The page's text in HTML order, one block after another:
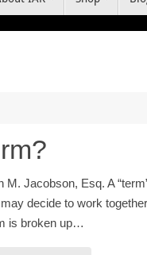
M. Jacobson, Esq. A
decide to work
is broken up…